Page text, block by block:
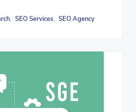
SEO Services SEO Agency